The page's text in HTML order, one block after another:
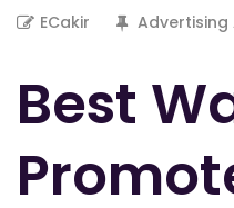
ECakir Advertising
Best